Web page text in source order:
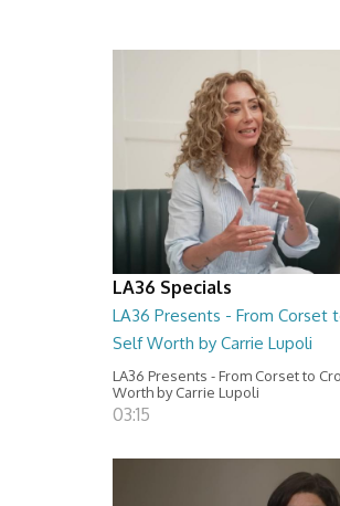
LA36 Specials
LA36 Presents - From Corset
Self Worth by Carrie Lupoli
LA36 Presents - From Corset to
Worth by Carrie Lupoli
03:15